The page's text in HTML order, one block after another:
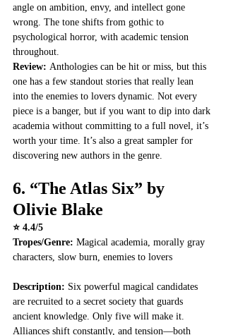
angle on ambition, envy, and intellect gone
wrong. The tone shifts from gothic to
psychological horror, with academic tension
throughout.
Review: Anthologies can be hit or miss, but this
one has a few standout stories that really lean
into the enemies to lovers dynamic. Not every
piece is a banger, but if you want to dip into dark
academia without committing to a full novel, it’s
worth your time. It’s also a great sampler for
discovering new authors in the genre.
6. “The Atlas Six” by
Olivie Blake
⭐ 4.4/5
Tropes/Genre: Magical academia, morally gray
characters, slow burn, enemies to lovers
Description: Six powerful magical candidates
are recruited to a secret society that guards
ancient knowledge. Only five will make it.
Alliances shift constantly, and tension—both